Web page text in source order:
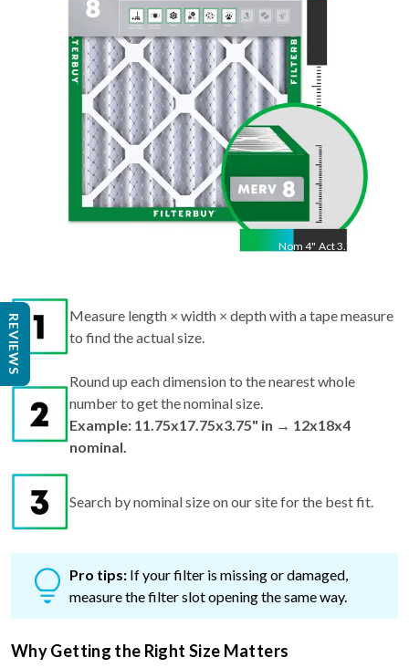
Nom 4" Act3.75"
Measure length × width × depth with a tape measure
to find the actual size.
Round up each dimension to the nearest whole
number to get the nominal size.
Example: 11.75x17.75x3.75" in → 12x18x4
nominal.
Search by nominal size on our site for the best fit.
Pro tips: If your filter is missing or damaged,
measure the filter slot opening the same way.
Why Getting the Right Size Matters
REVIEWS